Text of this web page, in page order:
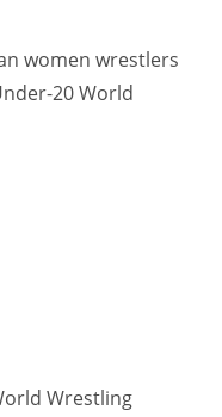
women wrestlers
20 World
Wrestling